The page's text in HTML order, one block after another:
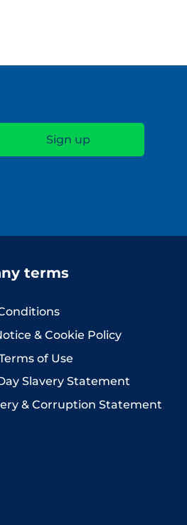
terms
& Cookie Policy
of Use
Slavery Statement
& Corruption Statement